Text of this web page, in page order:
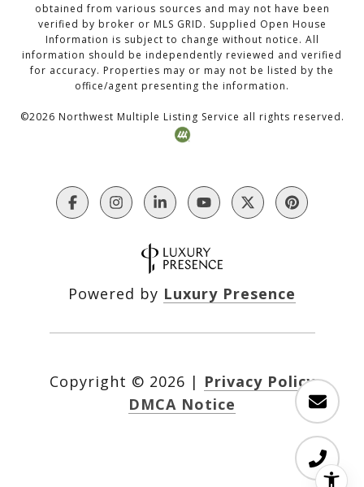
obtained from various sources and may not have been
verified by broker or MLS GRID. Supplied Open House
Information is subject to change without notice. All
information should be independently reviewed and verified
for accuracy. Properties may or may not be listed by the
office/agent presenting the information.
©2026 Northwest Multiple Listing Service all rights reserved.
Powered by Luxury Presence
Copyright © 2026 | Privacy Policy
DMCA Notice